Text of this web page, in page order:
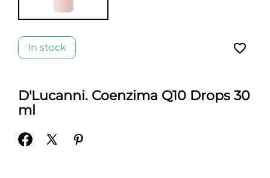
In stock favorite_border
D'Lucanni. Coenzima Q10 Drops 30
ml